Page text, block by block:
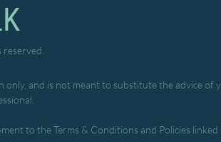
reserved.
and is not meant to substitute the advice of
to the Terms & Conditions and Policies linked